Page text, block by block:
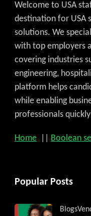
Welcome to USA
destination for USA
solutions. We
with top employers
covering industries
engineering,
platform helps
while enabling
professionals
Home Boolean
Popular Posts
Blogs